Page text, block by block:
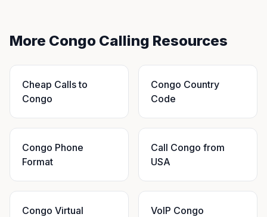
More Congo Calling Resources
Cheap Calls to
Congo
Congo Country
Code
Congo Phone
Format
Call Congo from
USA
Congo Virtual
VoIP Congo